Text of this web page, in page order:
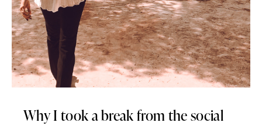
Why I took a break from the social